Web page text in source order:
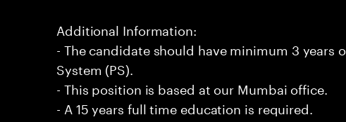
Additional Information:
- The candidate should have minimum 3 years
System (PS).
- This position is based at our Mumbai office.
- A 15 years full time education is required.